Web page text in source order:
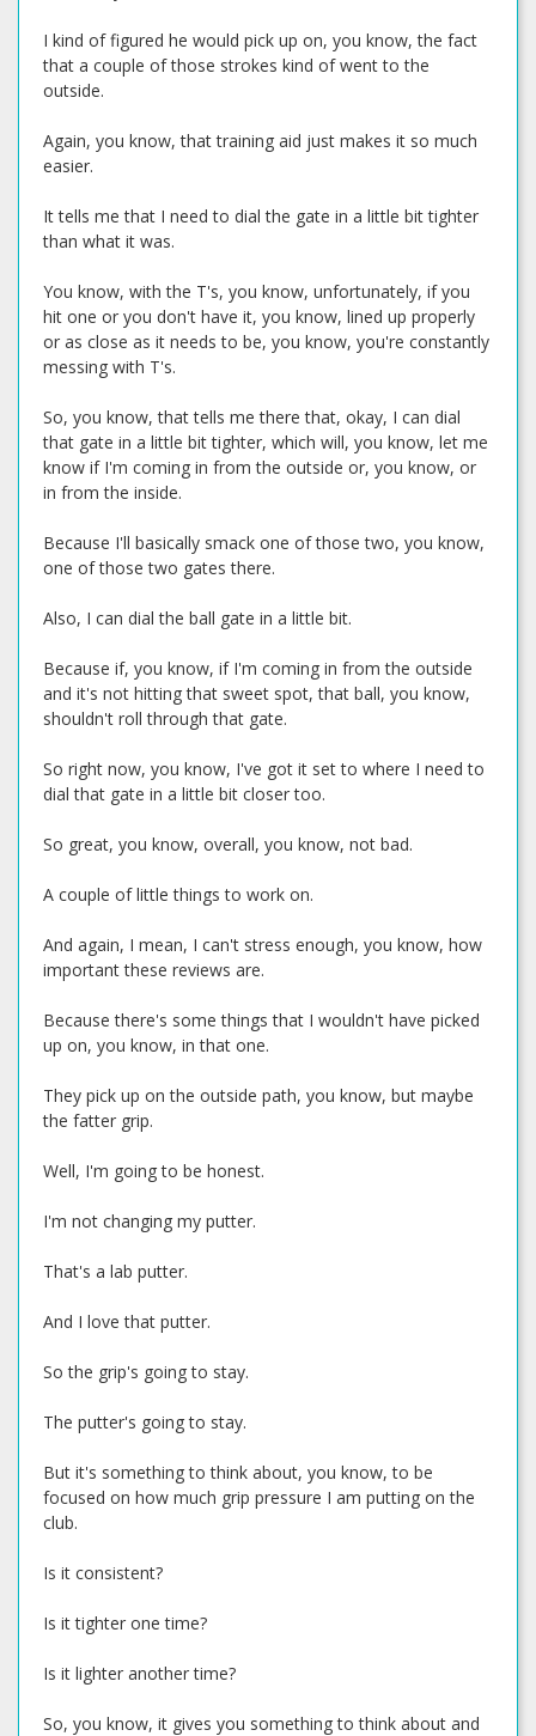
I kind of figured he would pick up on, you know, the fact
that a couple of those strokes kind of went to the
outside.
Again, you know, that training aid just makes it so much
easier.
It tells me that I need to dial the gate in a little bit tighter
than what it was.
You know, with the T's, you know, unfortunately, if you
hit one or you don't have it, you know, lined up properly
or as close as it needs to be, you know, you're constantly
messing with T's.
So, you know, that tells me there that, okay, I can dial
that gate in a little bit tighter, which will, you know, let me
know if I'm coming in from the outside or, you know, or
in from the inside.
Because I'll basically smack one of those two, you know,
one of those two gates there.
Also, I can dial the ball gate in a little bit.
Because if, you know, if I'm coming in from the outside
and it's not hitting that sweet spot, that ball, you know,
shouldn't roll through that gate.
So right now, you know, I've got it set to where I need to
dial that gate in a little bit closer too.
So great, you know, overall, you know, not bad.
A couple of little things to work on.
And again, I mean, I can't stress enough, you know, how
important these reviews are.
Because there's some things that I wouldn't have picked
up on, you know, in that one.
They pick up on the outside path, you know, but maybe
the fatter grip.
Well, I'm going to be honest.
I'm not changing my putter.
That's a lab putter.
And I love that putter.
So the grip's going to stay.
The putter's going to stay.
But it's something to think about, you know, to be
focused on how much grip pressure I am putting on the
club.
Is it consistent?
Is it tighter one time?
Is it lighter another time?
So, you know, it gives you something to think about and